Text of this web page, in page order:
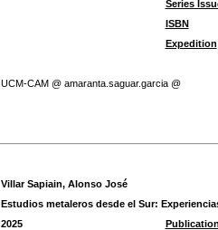
Series
ISBN
Expedition
UCM-CAM @ amaranta.saguar.garcia @
Villar Sapiain, Alonso José
Estudios metaleros desde el Sur:
2025 Publication